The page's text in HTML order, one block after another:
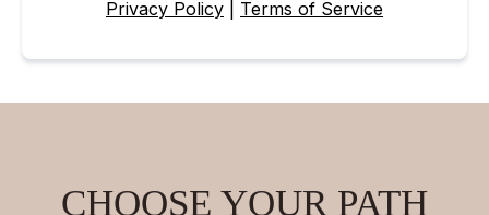
Privacy Policy Terms of Service
CHOOSE YOUR PATH